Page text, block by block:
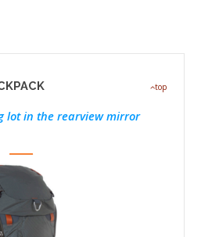
top
lot in the rearview mirror